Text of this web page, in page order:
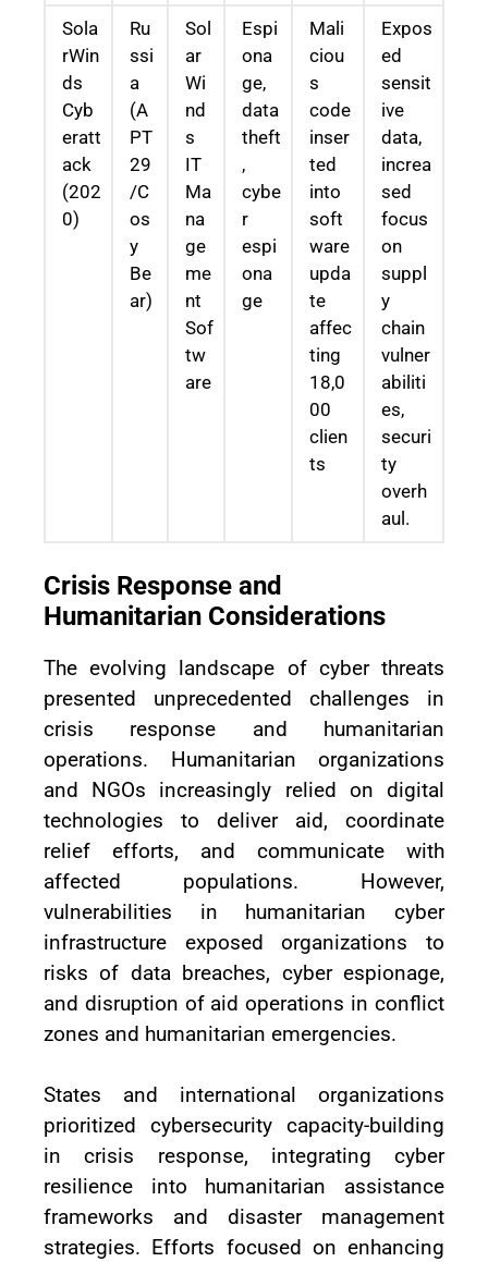
Sola
rWin
ds
Cyb
eratt
ack
(202
0)
Ru
ssi
a
(A
PT
29
/C
os
y
Be
ar)
Sol
ar
Wi
nd
s
IT
Ma
na
ge
me
nt
Sof
tw
are
Espi
ona
ge,
data
theft
,
cybe
r
espi
ona
ge
Mali
ciou
s
code
inser
ted
into
soft
ware
upda
te
affec
ting
18,0
00
clien
ts
Expos
ed
sensit
ive
data,
increa
sed
focus
on
suppl
y
chain
vulner
abiliti
es,
securi
ty
overh
aul.
Crisis Response and
Humanitarian Considerations
The evolving landscape of cyber threats
presented unprecedented challenges in
crisis response and humanitarian
operations. Humanitarian organizations
and NGOs increasingly relied on digital
technologies to deliver aid, coordinate
relief efforts, and communicate with
affected populations. However,
vulnerabilities in humanitarian cyber
infrastructure exposed organizations to
risks of data breaches, cyber espionage,
and disruption of aid operations in conflict
zones and humanitarian emergencies.
States and international organizations
prioritized cybersecurity capacity-building
in crisis response, integrating cyber
resilience into humanitarian assistance
frameworks and disaster management
strategies. Efforts focused on enhancing